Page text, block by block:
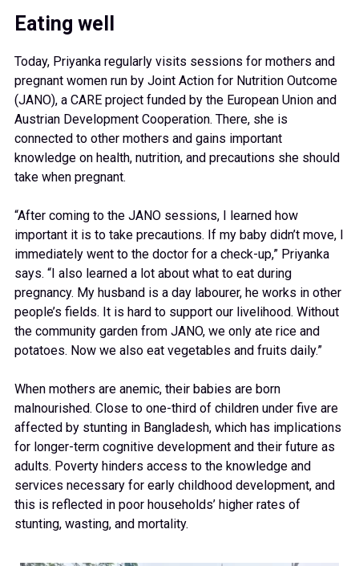
Eating well
Today, Priyanka regularly visits sessions for mothers and
pregnant women run by Joint Action for Nutrition Outcome
(JANO), a CARE project funded by the European Union and
Austrian Development Cooperation. There, she is
connected to other mothers and gains important
knowledge on health, nutrition, and precautions she should
take when pregnant.
“After coming to the JANO sessions, I learned how
important it is to take precautions. If my baby didn’t move, I
immediately went to the doctor for a check-up,” Priyanka
says. “I also learned a lot about what to eat during
pregnancy. My husband is a day labourer, he works in other
people’s fields. It is hard to support our livelihood. Without
the community garden from JANO, we only ate rice and
potatoes. Now we also eat vegetables and fruits daily.”
When mothers are anemic, their babies are born
malnourished. Close to one-third of children under five are
affected by stunting in Bangladesh, which has implications
for longer-term cognitive development and their future as
adults. Poverty hinders access to the knowledge and
services necessary for early childhood development, and
this is reflected in poor households’ higher rates of
stunting, wasting, and mortality.